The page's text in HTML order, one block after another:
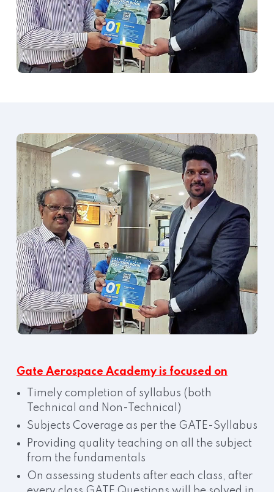
Gate Aerospace Academy is focused on
Timely completion of syllabus (both
Technical and Non-Technical)
Subjects Coverage as per the GATE-Syllabus
Providing quality teaching on all the subject
from the fundamentals
On assessing students after each class, after